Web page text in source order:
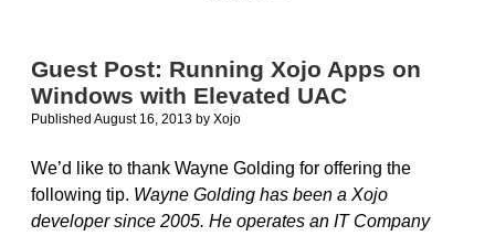
Guest Post: Running Xojo Apps on
Windows with Elevated UAC
Published August 16, 2013 by Xojo
We’d like to thank Wayne Golding for offering the
following tip. Wayne Golding has been a Xojo
developer since 2005. He operates an IT Company